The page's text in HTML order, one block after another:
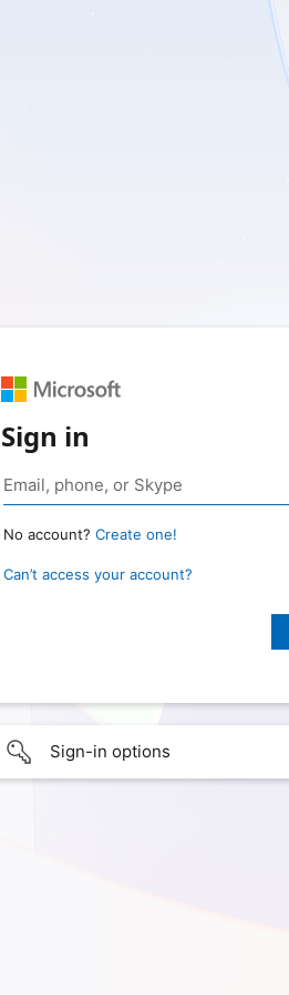
Sign in
No account? Create one!
Can’t access your account?
Sign-in options